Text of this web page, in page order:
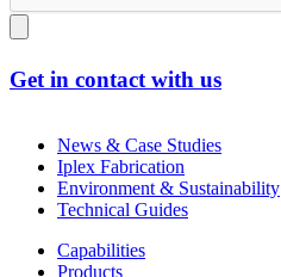
Get in contact with us
News & Case Studies
Iplex Fabrication
Environment & Sustainability
Technical Guides
Capabilities
Products